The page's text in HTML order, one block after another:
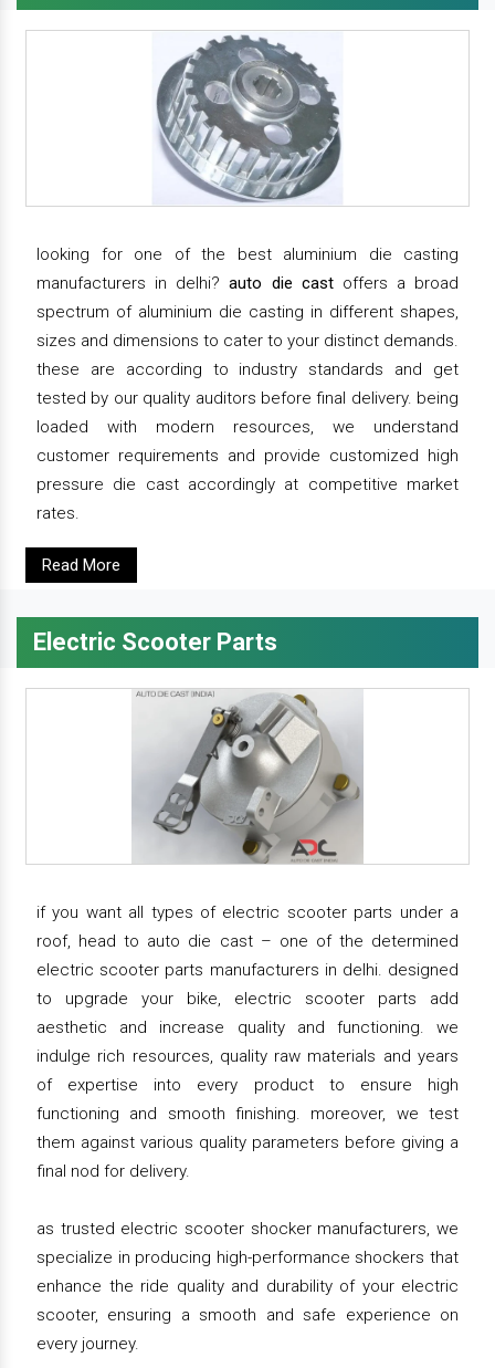
looking for one of the best aluminium die casting
manufacturers in delhi?auto die castoffers a broad
spectrum of aluminium die casting in different shapes,
sizes and dimensions to cater to your distinct demands.
these are according to industry standards and get
tested by our quality auditors before final delivery. being
loaded with modern resources, we understand
customer requirements and provide customized high
pressure die cast accordingly at competitive market
rates.
Read More
Electric Scooter Parts
if you want all types of electric scooter parts under a
roof, head to auto die cast – one of the determined
electric scooter parts manufacturers in delhi. designed
to upgrade your bike, electric scooter parts add
aesthetic and increase quality and functioning. we
indulge rich resources, quality raw materials and years
of expertise into every product to ensure high
functioning and smooth finishing. moreover, we test
them against various quality parameters before giving a
final nod for delivery.
as trusted electric scooter shocker manufacturers, we
specialize in producing high-performance shockers that
enhance the ride quality and durability of your electric
scooter, ensuring a smooth and safe experience on
every journey.